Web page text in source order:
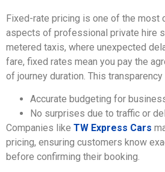
Fixed-rate pricing is one of the most
aspects of professional private hire
metered taxis, where unexpected
fare, fixed rates mean you pay the
of journey duration. This
Accurate budgeting for
No surprises due to traffic or
Companies like TW Express Cars
pricing, ensuring customers know
before confirming their booking.